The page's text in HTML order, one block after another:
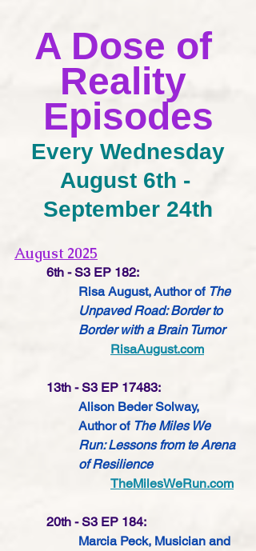
A Dose of
Reality
Episodes
Every Wednesday
August 6th -
September 24th
August 2025
6th - S3 EP 182:
Risa August, Author of The
Unpaved Road: Border to
Border with a Brain Tumor
RisaAugust.com
13th - S3 EP 17483:
Alison Beder Solway,
Author of The Miles We
Run: Lessons from te Arena
of Resilience
TheMilesWeRun.com
20th - S3 EP 184:
Marcia Peck, Musician and